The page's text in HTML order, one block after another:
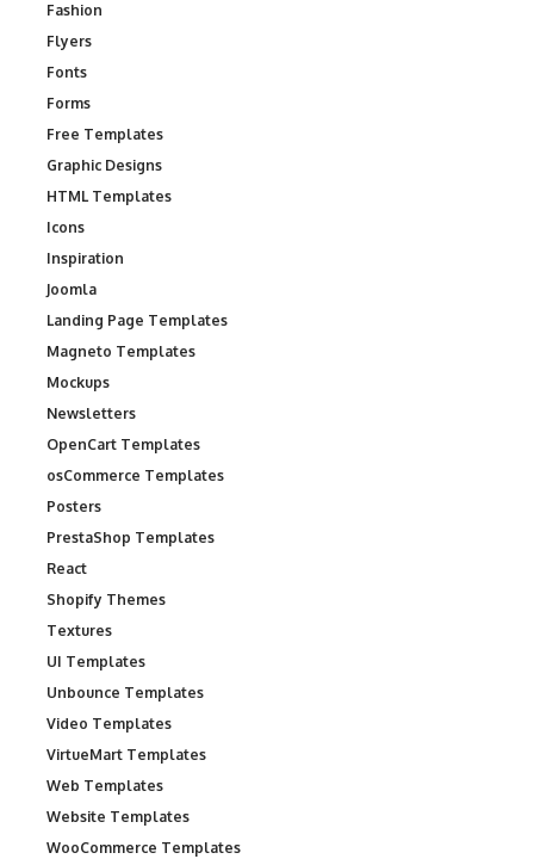
Fashion
Flyers
Fonts
Forms
Free Templates
Graphic Designs
HTML Templates
Icons
Inspiration
Joomla
Landing Page Templates
Magneto Templates
Mockups
Newsletters
OpenCart Templates
osCommerce Templates
Posters
PrestaShop Templates
React
Shopify Themes
Textures
UI Templates
Unbounce Templates
Video Templates
VirtueMart Templates
Web Templates
Website Templates
WooCommerce Templates